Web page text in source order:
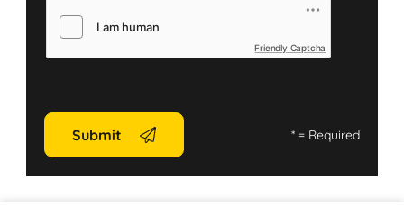
Friendly Captcha
Submit *= Required